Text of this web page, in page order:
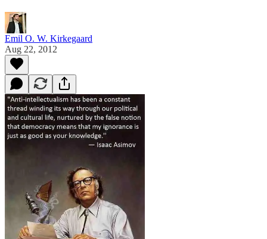
Emil O. W. Kirkegaard
Aug 22, 2012